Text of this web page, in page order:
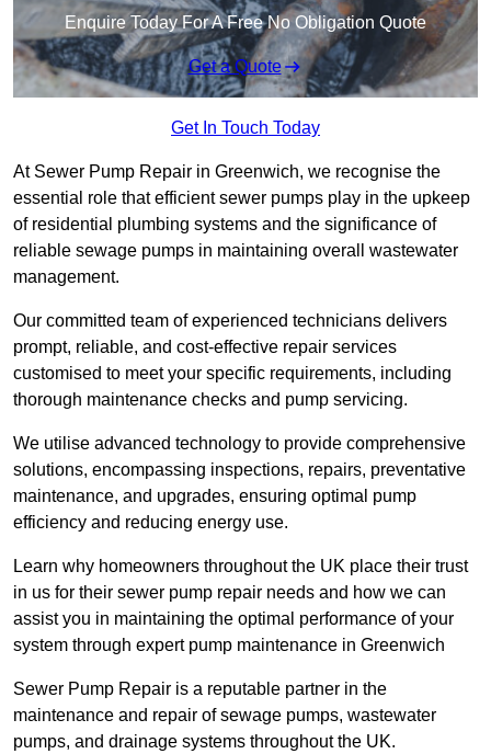
Enquire Today For A Free No Obligation Quote
Get a Quote
Get In Touch Today
At Sewer Pump Repair in Greenwich, we recognise the
essential role that efficient sewer pumps play in the upkeep
of residential plumbing systems and the significance of
reliable sewage pumps in maintaining overall wastewater
management.
Our committed team of experienced technicians delivers
prompt, reliable, and cost-effective repair services
customised to meet your specific requirements, including
thorough maintenance checks and pump servicing.
We utilise advanced technology to provide comprehensive
solutions, encompassing inspections, repairs, preventative
maintenance, and upgrades, ensuring optimal pump
efficiency and reducing energy use.
Learn why homeowners throughout the UK place their trust
in us for their sewer pump repair needs and how we can
assist you in maintaining the optimal performance of your
system through expert pump maintenance in Greenwich
Sewer Pump Repair is a reputable partner in the
maintenance and repair of sewage pumps, wastewater
pumps, and drainage systems throughout the UK.